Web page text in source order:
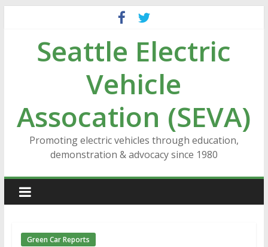
contentSeattle Electric
Vehicle
Assocation (SEVA)
Promoting electric vehicles through education,
demonstration & advocacy since 1980
Green Car Reports